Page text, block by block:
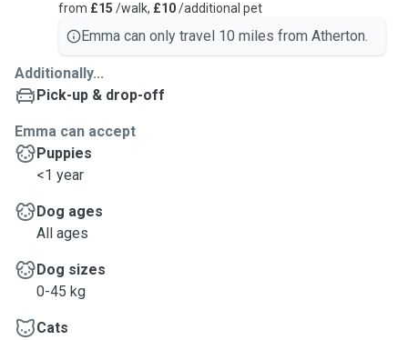
from £15 /walk, £10/additional pet
Emma can only travel 10 miles from Atherton.
Additionally...
Pick-up & drop-off
Emma can accept
Puppies
<1 year
Dog ages
All ages
Dog sizes
0-45 kg
Cats